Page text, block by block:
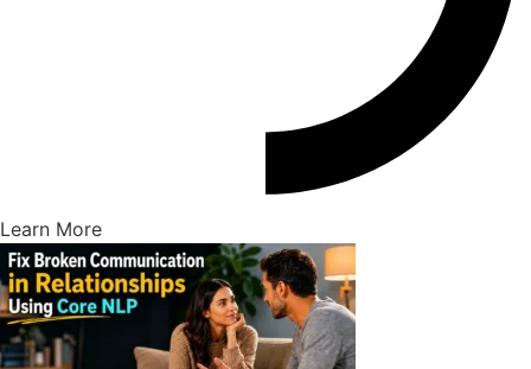
Learn More